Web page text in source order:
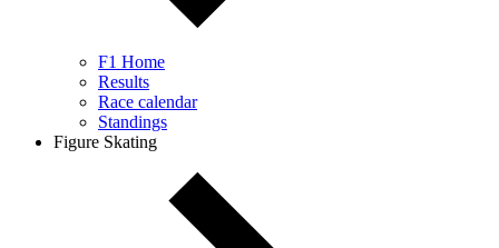
F1 Home
Results
Race calendar
Standings
Figure Skating